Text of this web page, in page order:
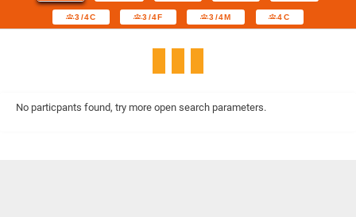
3/4C 3/4F 3/4M 4C
No particpants found, try more open search parameters.